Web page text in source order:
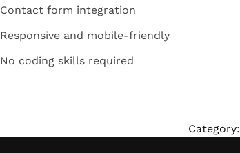
Contact form integration
Responsive and mobile-friendly
No coding skills required
Category: